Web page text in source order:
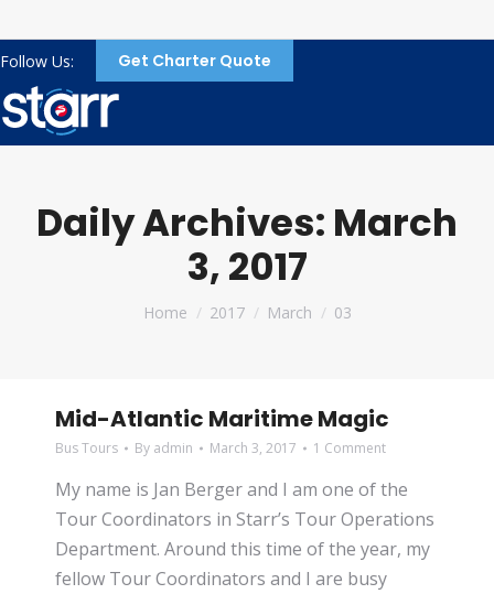
Follow Us: Get Charter Quote
Daily Archives: March
3, 2017
You are here:
Home 2017 March 03
Mid-Atlantic Maritime Magic
Bus Tours By admin March 3, 2017 1 Comment
My name is Jan Berger and I am one of the
Tour Coordinators in Starr’s Tour Operations
Department. Around this time of the year, my
fellow Tour Coordinators and I are busy